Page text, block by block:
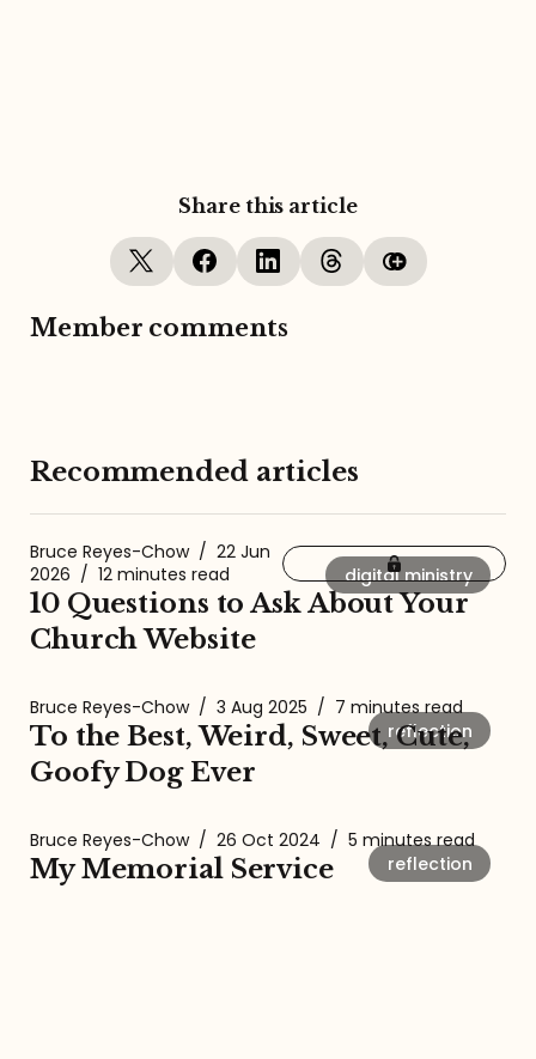
Share this article
Member comments
Recommended articles
digital ministry
Bruce Reyes-Chow / 22 Jun
2026 / 12 minutes read
10 Questions to Ask About Your
Church Website
reflection
Bruce Reyes-Chow / 3 Aug 2025 / 7 minutes read
To the Best, Weird, Sweet, Cute,
Goofy Dog Ever
reflection
Bruce Reyes-Chow / 26 Oct 2024 / 5 minutes read
My Memorial Service